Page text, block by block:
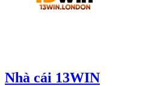
Nhà cái 13WIN